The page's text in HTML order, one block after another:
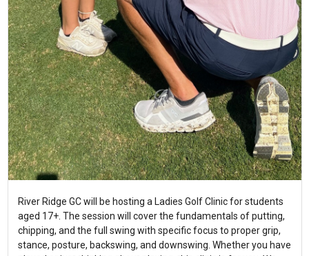
River Ridge GC will be hosting a Ladies Golf Clinic for students
aged 17+. The session will cover the fundamentals of putting,
chipping, and the full swing with specific focus to proper grip,
stance, posture, backswing, and downswing. Whether you have